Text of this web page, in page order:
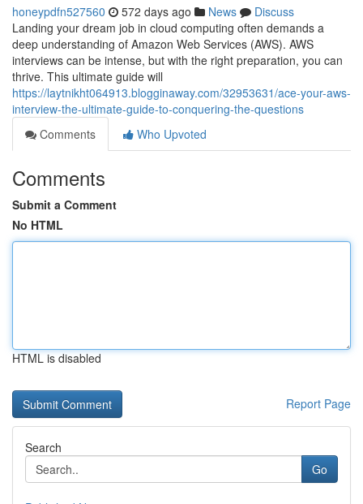
honeypdfn527560 572 days ago News
Discuss
Landing your dream job in cloud computing often demands a
deep understanding of Amazon Web Services (AWS). AWS
interviews can be intense, but with the right preparation, you can
thrive. This ultimate guide will
https://laytnikht064913.blogginaway.com/32953631/ace-your-aws-
interview-the-ultimate-guide-to-conquering-the-questions
Comments
Who Upvoted
Comments
Submit a Comment
No HTML
HTML is disabled
Report Page
Search
Go